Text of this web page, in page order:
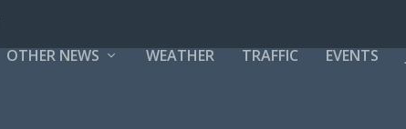
OTHER NEWS WEATHER TRAFFIC EVENTS